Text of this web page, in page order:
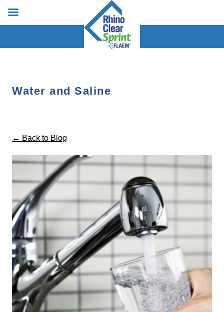
Water and Saline
← Back to Blog